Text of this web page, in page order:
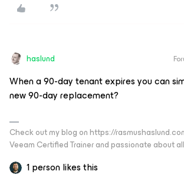
haslund
When a 90-day tenant expires you can
new 90-day replacement?
Check out my blog on https://
Veeam Certified Trainer and passionate about
1 person likes this